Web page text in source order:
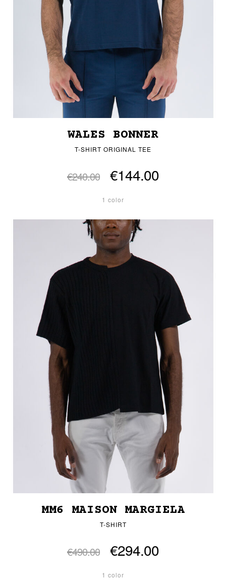
WALES BONNER
T-SHIRT ORIGINAL TEE
€240.00 €144.00
1 color
MM6 MAISON MARGIELA
T-SHIRT
€490.00 €294.00
1 color